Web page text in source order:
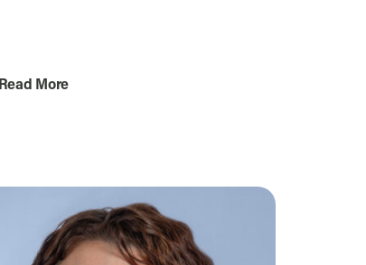
Read More